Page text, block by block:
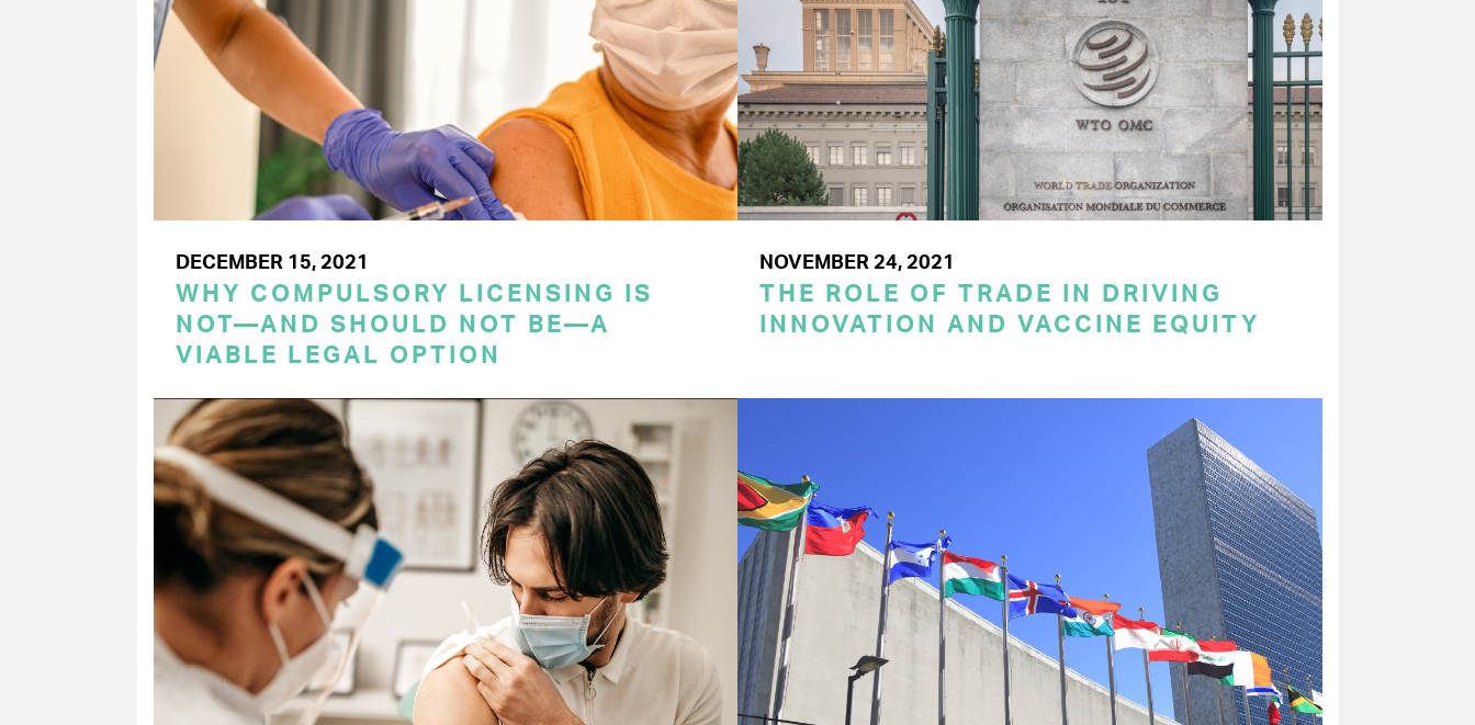
DECEMBER 15, 2021
WHY COMPULSORY LICENSING IS
NOT—AND SHOULD NOT BE—A
VIABLE LEGAL OPTION
NOVEMBER 24, 2021
THE ROLE OF TRADE IN DRIVING
INNOVATION AND VACCINE EQUITY